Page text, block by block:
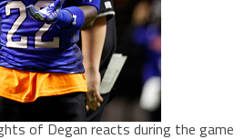
of Degan reacts during the game